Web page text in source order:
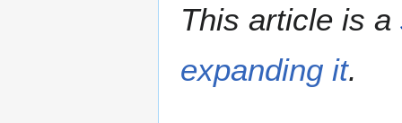
This article is a
expanding it.